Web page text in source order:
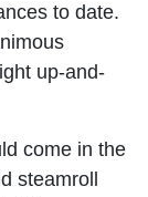
to date.
up-and-
come in the
steamroll